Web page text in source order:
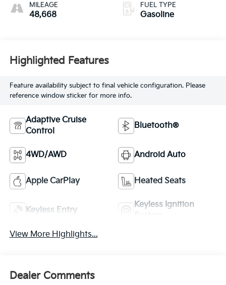
MILEAGE
48,668
FUEL TYPE
Gasoline
Highlighted Features
Feature availability subject to final vehicle configuration. Please
reference window sticker for more info.
Adaptive Cruise
Control
Bluetooth®
4WD/AWD Android Auto
Apple CarPlay Heated Seats
Keyless Entry
Keyless Ignition
View More Highlights...
Dealer Comments